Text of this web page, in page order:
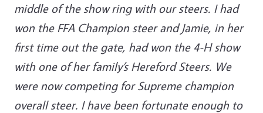
middle of the show ring with our steers. I had
won the FFA Champion steer and Jamie, in her
first time out the gate, had won the 4-H show
with one of her family’s Hereford Steers. We
were now competing for Supreme champion
overall steer. I have been fortunate enough to